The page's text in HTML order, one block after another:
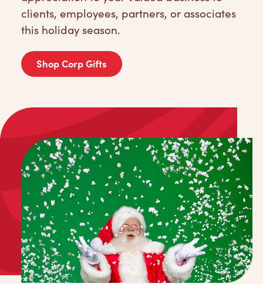
clients, employees, partners, or associates
this holiday season.
Shop Corp Gifts